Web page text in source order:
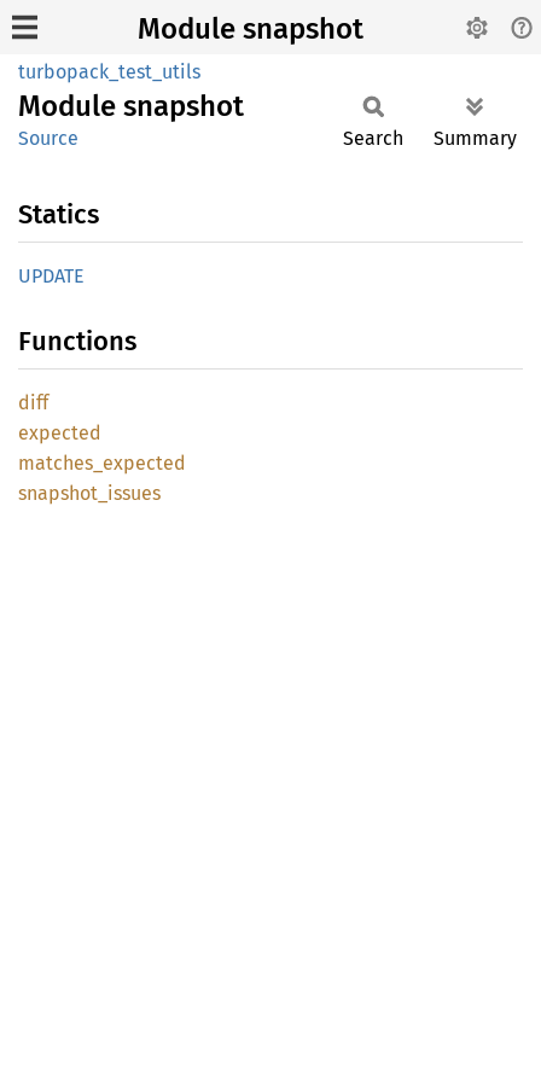
Module snapshot
turbopack_test_utils
Module snapshot
Source Search Summary
Statics
UPDATE
Functions
diff
expected
matches_ expected
snapshot_ issues